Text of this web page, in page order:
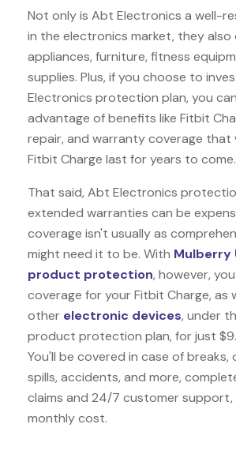
Not only is Abt Electronics a well-
in the electronics market, they also
appliances, furniture, fitness
supplies. Plus, if you choose to
Electronics protection plan, you
advantage of benefits like Fitbit
repair, and warranty coverage that
Fitbit Charge last for years to come.
That said, Abt Electronics
extended warranties can be
coverage isn't usually as
might need it to be. With Mulberry
product protection, however,
coverage for your Fitbit Charge, as
other electronic devices, under
product protection plan, for just
You'll be covered in case of breaks,
spills, accidents, and more,
claims and 24/7 customer support,
monthly cost.